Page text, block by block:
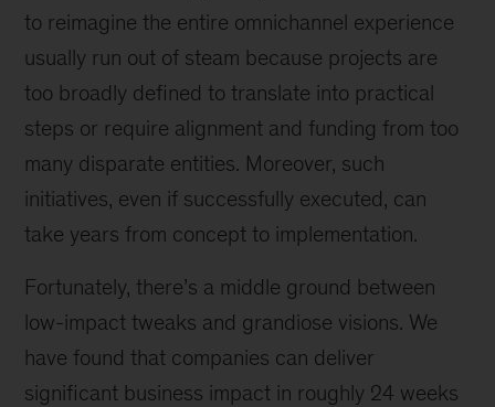
to reimagine the entire omnichannel experience
usually run out of steam because projects are
too broadly defined to translate into practical
steps or require alignment and funding from too
many disparate entities. Moreover, such
initiatives, even if successfully executed, can
take years from concept to implementation.
Fortunately, there’s a middle ground between
low-impact tweaks and grandiose visions. We
have found that companies can deliver
significant business impact in roughly 24 weeks